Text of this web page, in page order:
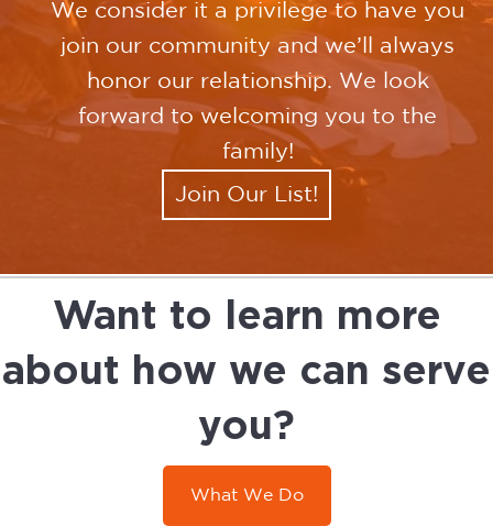
We consider it a privilege to have you
join our community and we’ll always
honor our relationship. We look
forward to welcoming you to the
family!
Join Our List!
Want to learn more
about how we can serve
you?
What We Do